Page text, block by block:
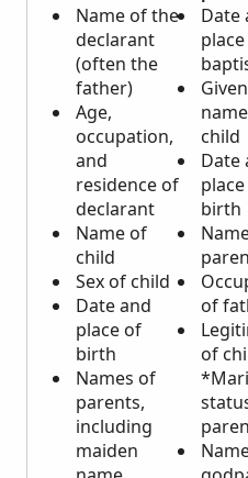
Name of the
declarant
(often the
father)
Age,
occupation,
and
residence of
declarant
Name of
child
Sex of child
Date and
place of
birth
Names of
parents,
including
maiden
Date
Given
child
Date
birth
of
of